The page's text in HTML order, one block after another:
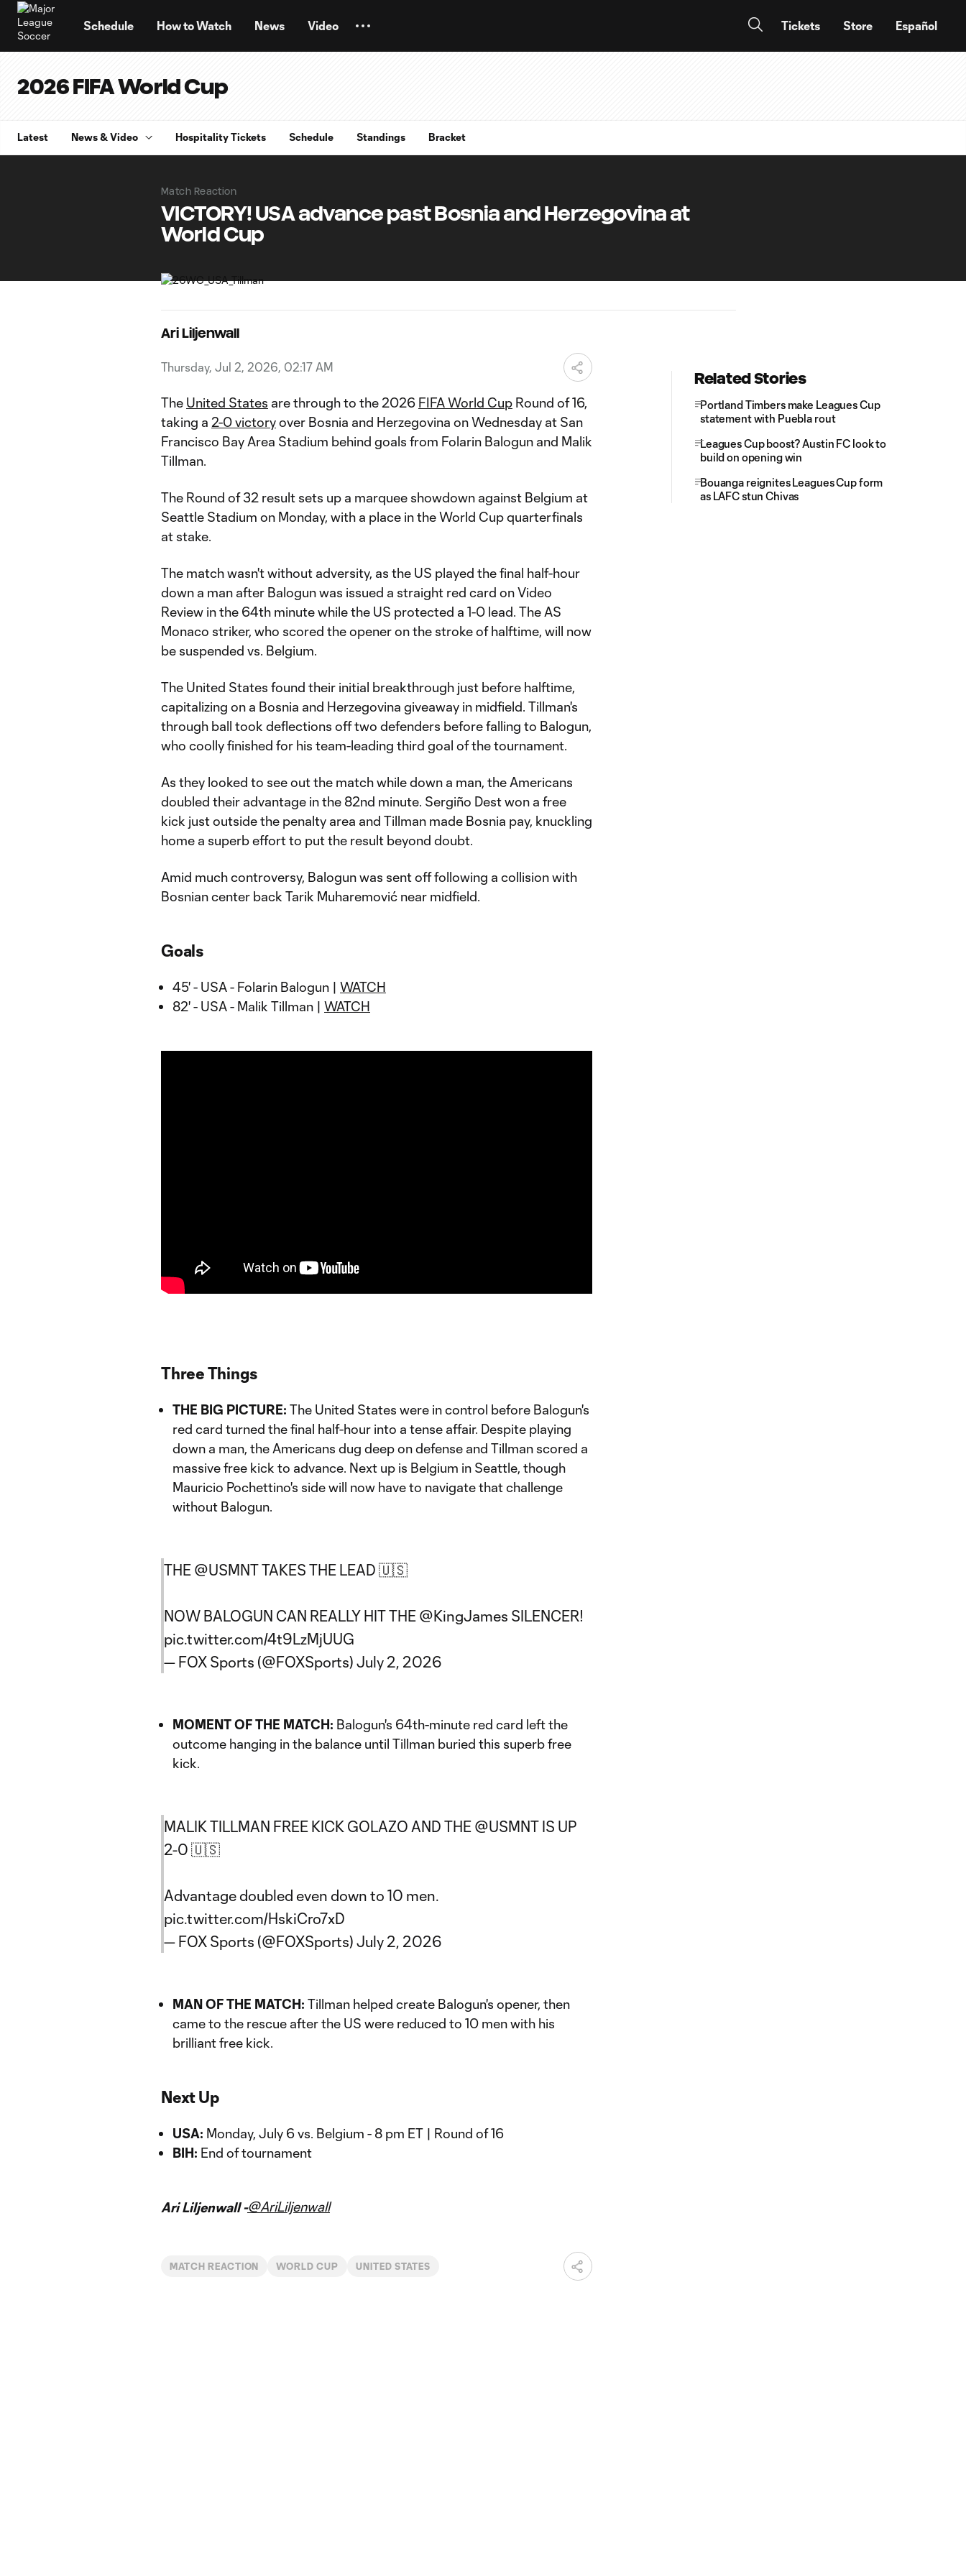
Schedule How to Watch News Video Tickets Store Español
2026 FIFA World Cup
Latest News & Video Hospitality Tickets Schedule Standings Bracket
Match Reaction
VICTORY! USA advance past Bosnia and Herzegovina at
World Cup
Ari Liljenwall
Thursday, Jul 2, 2026, 02:17 AM
The United States are through to the 2026 FIFA World Cup Round of 16,
taking a 2-0 victoryover Bosnia and Herzegovina on Wednesday at San
Francisco Bay Area Stadium behind goals from Folarin Balogun and Malik
Tillman.
The Round of 32 result sets up a marquee showdown against Belgium at
Seattle Stadium on Monday, with a place in the World Cup quarterfinals
at stake.
The match wasn't without adversity, as the US played the final half-hour
down a man after Balogun was issued a straight red card on Video
Review in the 64th minute while the US protected a 1-0 lead. The AS
Monaco striker, who scored the opener on the stroke of halftime, will now
be suspended vs. Belgium.
The United States found their initial breakthrough just before halftime,
capitalizing on a Bosnia and Herzegovina giveaway in midfield. Tillman's
through ball took deflections off two defenders before falling to Balogun,
who coolly finished for his team-leading third goal of the tournament.
As they looked to see out the match while down a man, the Americans
doubled their advantage in the 82nd minute. Sergiño Dest won a free
kick just outside the penalty area and Tillman made Bosnia pay, knuckling
home a superb effort to put the result beyond doubt.
Amid much controversy, Balogun was sent off following a collision with
Bosnian center back Tarik Muharemović near midfield.
Goals
45' - USA - Folarin Balogun | WATCH
82' - USA - Malik Tillman | WATCH
Three Things
THE BIG PICTURE: The United States were in control before Balogun's
red card turned the final half-hour into a tense affair. Despite playing
down a man, the Americans dug deep on defense and Tillman scored a
massive free kick to advance. Next up is Belgium in Seattle, though
Mauricio Pochettino's side will now have to navigate that challenge
without Balogun.
THE @USMNTTAKES THE LEAD 🇺🇸
NOW BALOGUN CAN REALLY HIT THE @KingJames SILENCER!
pic.twitter.com/4t9LzMjUUG
— FOX Sports (@FOXSports) July 2, 2026
MOMENT OF THE MATCH: Balogun's 64th-minute red card left the
outcome hanging in the balance until Tillman buried this superb free
kick.
MALIK TILLMAN FREE KICK GOLAZO AND THE @USMNT IS UP
2-0 🇺🇸
Advantage doubled even down to 10 men.
pic.twitter.com/HskiCro7xD
— FOX Sports (@FOXSports) July 2, 2026
MAN OF THE MATCH: Tillman helped create Balogun's opener, then
came to the rescue after the US were reduced to 10 men with his
brilliant free kick.
Next Up
USA: Monday, July 6 vs. Belgium - 8 pm ET | Round of 16
BIH: End of tournament
Ari Liljenwall -@AriLiljenwall
MATCH REACTION WORLD CUP UNITED STATES
Related Stories
Portland Timbers make Leagues Cup
statement with Puebla rout
Leagues Cup boost? Austin FC look to
build on opening win
Bouanga reignites Leagues Cup form
as LAFC stun Chivas